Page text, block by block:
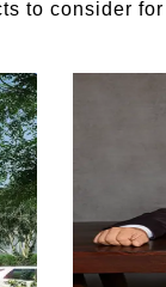
to consider